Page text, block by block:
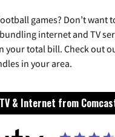
games? Don’t want
internet and TV
your total bill. Check out
in your area.
& Internet from